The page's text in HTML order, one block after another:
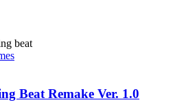
beat
Beat Remake Ver. 1.0